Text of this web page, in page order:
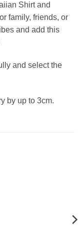
Shirt and
family, friends, or
and add this
and select the
by up to 3cm.